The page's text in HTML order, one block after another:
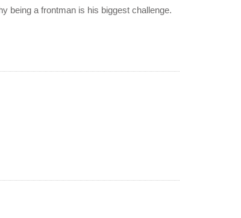
being a frontman is his biggest challenge.